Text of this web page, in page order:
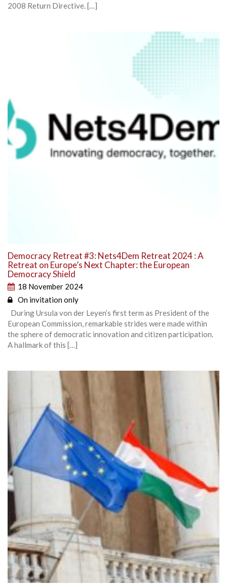
2008 Return Directive. […]
Democracy Retreat #3: Nets4Dem Retreat 2024 : A
Retreat on Europe’s Next Chapter: the European
Democracy Shield
18 November 2024
On invitation only
During Ursula von der Leyen’s first term as President of the
European Commission, remarkable strides were made within
the sphere of democratic innovation and citizen participation.
A hallmark of this […]